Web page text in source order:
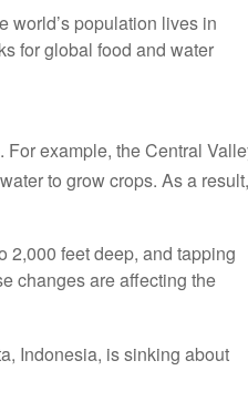
world’s population lives in
for global food and water
For example, the Central
to grow crops. As a result,
2,000 feet deep, and tapping
changes are affecting the
Indonesia, is sinking about